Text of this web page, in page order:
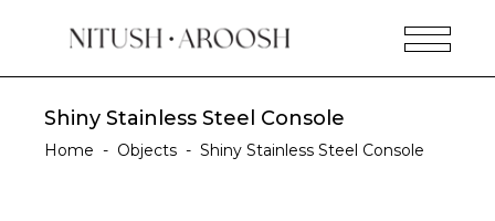
Shiny Stainless Steel Console
Home - Objects - Shiny Stainless Steel Console